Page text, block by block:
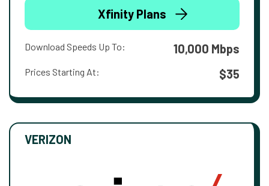
Xfinity Plans
Download Speeds Up To: 10,000 Mbps
Prices Starting At: $35
VERIZON